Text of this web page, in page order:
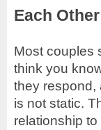
Each Other
Most couples
think you
they respond,
is not static.
relationship